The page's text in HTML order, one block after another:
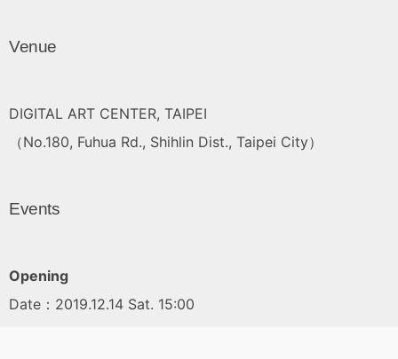
Venue
DIGITAL ART CENTER, TAIPEI
（No.180, Fuhua Rd., Shihlin Dist., Taipei City）
Events
Opening
Date：2019.12.14 Sat. 15:00